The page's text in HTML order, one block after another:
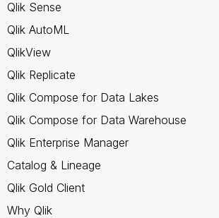
Qlik Sense
Qlik AutoML
QlikView
Qlik Replicate
Qlik Compose for Data Lakes
Qlik Compose for Data Warehouse
Qlik Enterprise Manager
Catalog & Lineage
Qlik Gold Client
Why Qlik